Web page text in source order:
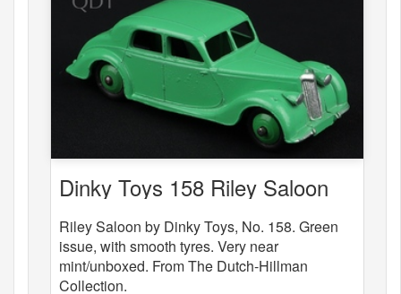
Dinky Toys 158 Riley Saloon
Riley Saloon by Dinky Toys, No. 158. Green
issue, with smooth tyres. Very near
mint/unboxed. From The Dutch-Hillman
Collection.